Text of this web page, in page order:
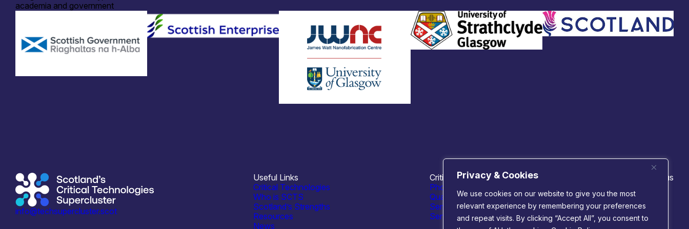
Privacy & Cookies
We use cookies on our website to give you the most
relevant experience by remembering your preferences
and repeat visits. By clicking “Accept All”, you consent to
academia and government
info@techsupercluster.scot
Useful Links
Critical Technologies
Who is SCTS
Scotland’s Strengths
Resources
News
Critical technologies
Photonics
Quantum
Semiconductors
Sensing & connectivity
Connect with us